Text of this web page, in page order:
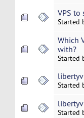
VPS to
Started
Which
with?
Started
Started
Started